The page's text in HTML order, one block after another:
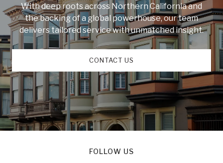
With deep roots across Northern California and
the backing of a global powerhouse, our team
delivers tailored service with unmatched insight.
CONTACT US
FOLLOW US